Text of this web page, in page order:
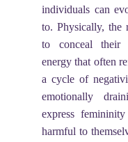
individuals can
to. Physically, the
to conceal their
energy that often
a cycle of
emotionally
express
harmful to